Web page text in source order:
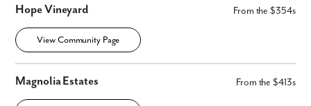
Hope Vineyard From the $354s
View Community Page
Magnolia Estates From the $413s